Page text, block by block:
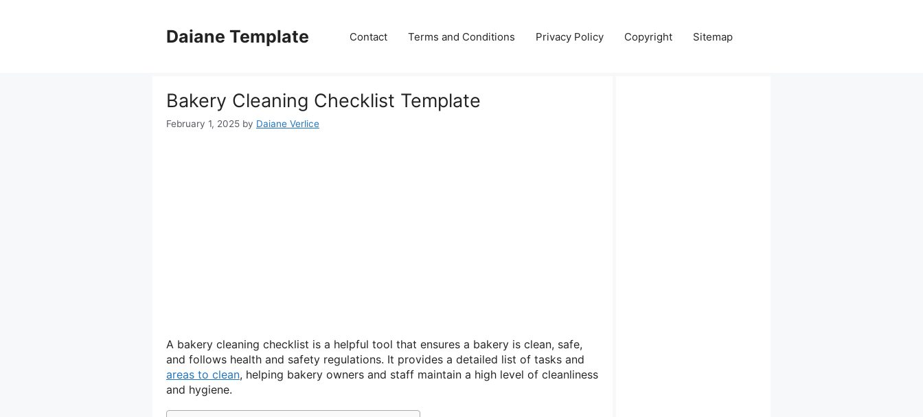
Daiane Template Contact Terms and Conditions Privacy Policy Copyright Sitemap
Bakery Cleaning Checklist Template
February 1, 2025 by Daiane Verlice
A bakery cleaning checklist is a helpful tool that ensures a bakery is clean, safe,
and follows health and safety regulations. It provides a detailed list of tasks and
areas to clean, helping bakery owners and staff maintain a high level of cleanliness
and hygiene.